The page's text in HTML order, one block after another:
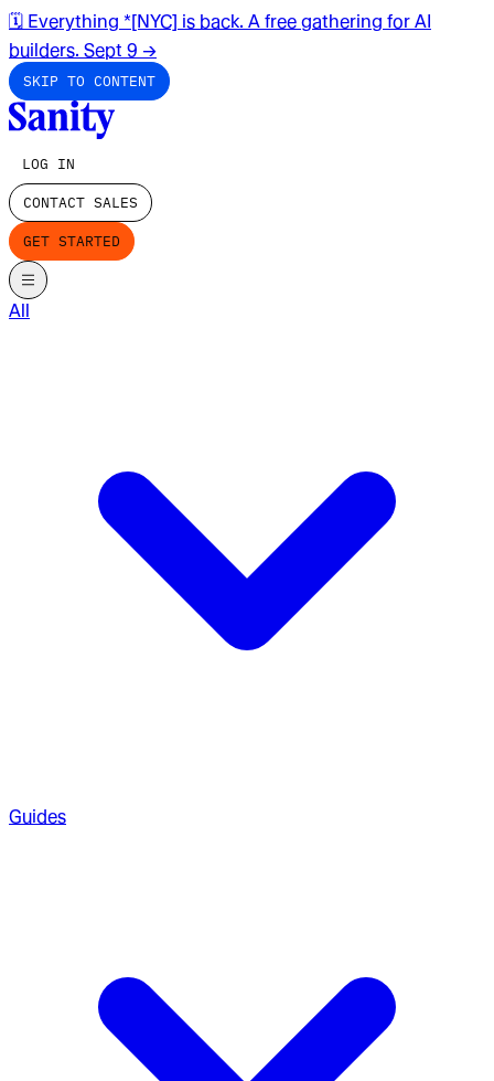
🗓️ Everything *[NYC] is back. A free gathering for AI
builders. Sept 9 →
SKIP TO CONTENT
LOG IN
CONTACT SALES
GET STARTED
All
Guides